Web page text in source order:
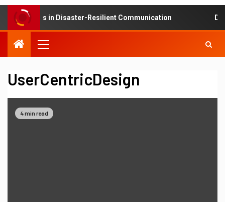
Networks in Disaster-Resilient Communication
UserCentricDesign
4 min read